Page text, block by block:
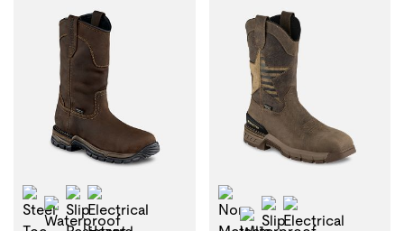
Steel Toe
Waterproof
Slip Resistant
Non-Metallic Toe
Waterproof
Slip Resistant